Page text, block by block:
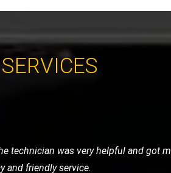
was a godsend. Their team arrived
truly reliable and highly recommended.